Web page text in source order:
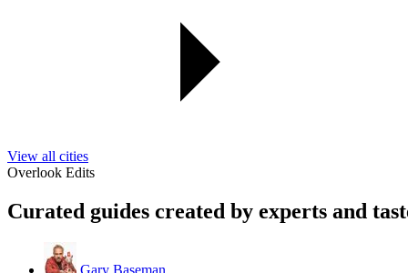
View all cities
Overlook Edits
Curated guides created by experts and
Gary Baseman